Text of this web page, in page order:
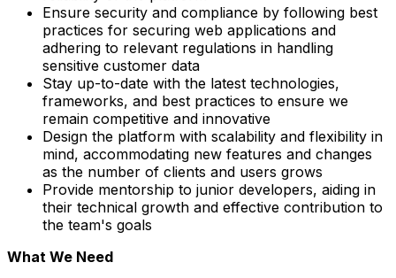
Ensure security and compliance by following best
practices for securing web applications and
adhering to relevant regulations in handling
sensitive customer data
Stay up-to-date with the latest technologies,
frameworks, and best practices to ensure we
remain competitive and innovative
Design the platform with scalability and flexibility in
mind, accommodating new features and changes
as the number of clients and users grows
Provide mentorship to junior developers, aiding in
their technical growth and effective contribution to
the team's goals
What We Need